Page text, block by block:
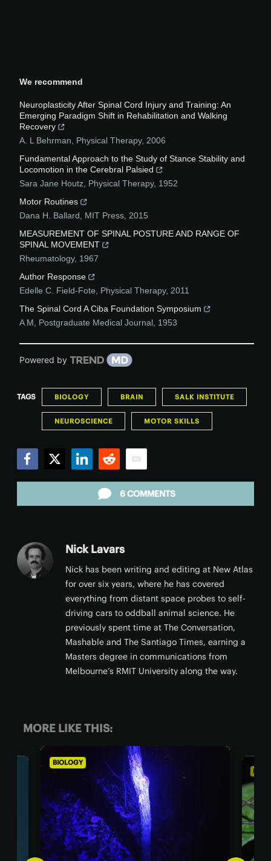
We recommend
Neuroplasticity After Spinal Cord Injury and Training: An
Emerging Paradigm Shift in Rehabilitation and Walking
Recovery
A. L Behrman
Physical Therapy, 2006
Fundamental Approach to the Study of Stance Stability and
Locomotion in the Cerebral Palsied
Sara Jane Houtz Physical Therapy, 1952
Motor Routines
Dana H. Ballard
MIT Press 2015
MEASUREMENT OF SPINAL POSTURE AND RANGE OF
SPINAL MOVEMENT
Rheumatology, 1967
Author Response
Edelle C. Field-Fote
Physical Therapy, 2011
The Spinal Cord A Ciba Foundation Symposium
A M
Postgraduate Medical Journal 1953
Powered by
TAGS BIOLOGY BRAIN SALK INSTITUTE
NEUROSCIENCE MOTOR SKILLS
6 COMMENTS
Nick Lavars
Nick has been writing and editing at New Atlas
for over six years, where he has covered
everything from distant space probes to self-
driving cars to oddball animal science. He
previously spent time at The Conversation,
Mashable and The Santiago Times, earning a
Masters degree in communications from
Melbourne’s RMIT University along the way.
MORE LIKE THIS:
BIOLOGY